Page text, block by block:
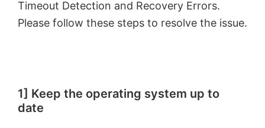
Timeout Detection and Recovery Errors.
Please follow these steps to resolve the issue.
1] Keep the operating system up to
date